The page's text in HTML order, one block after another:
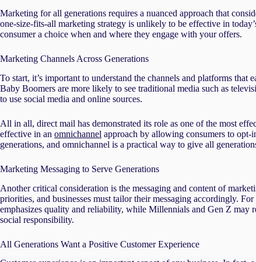
Marketing for all generations requires a nuanced approach that
one-size-fits-all marketing strategy is unlikely to be effective in
consumer a choice when and where they engage with your offers.
Marketing Channels Across Generations
To start, it’s important to understand the channels and platforms that
Baby Boomers are more likely to see traditional media such as
to use social media and online sources.
All in all, direct mail has demonstrated its role as one of the most
effective in an omnichannel approach by allowing consumers to
generations, and omnichannel is a practical way to give all
Marketing Messaging to Serve Generations
Another critical consideration is the messaging and content of
priorities, and businesses must tailor their messaging accordingly.
emphasizes quality and reliability, while Millennials and Gen Z may
social responsibility.
All Generations Want a Positive Customer Experience